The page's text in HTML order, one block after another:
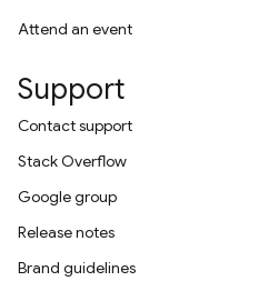
Attend an event
Support
Contact support
Stack Overflow
Google group
Release notes
Brand guidelines